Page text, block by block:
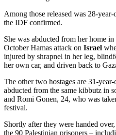
Among those released was 28-
the IDF confirmed.
She was abducted from her home
October Hamas attack on Israel
injured by shrapnel in her leg,
her own car, and driven back to
The other two hostages are 31-
abducted from the same kibbutz in
and Romi Gonen, 24, who was
festival.
Shortly after they were handed
the 90 Palestinian prisoners –